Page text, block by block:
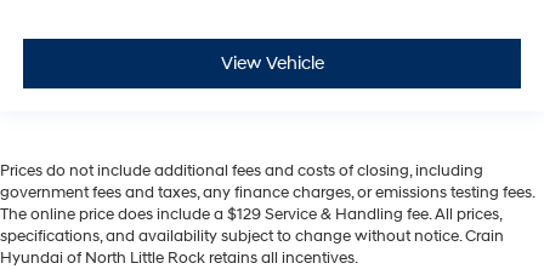
View Vehicle
Prices do not include additional fees and costs of closing, including
government fees and taxes, any finance charges, or emissions testing fees.
The online price does include a $129 Service & Handling fee. All prices,
specifications, and availability subject to change without notice. Crain
Hyundai of North Little Rock retains all incentives.